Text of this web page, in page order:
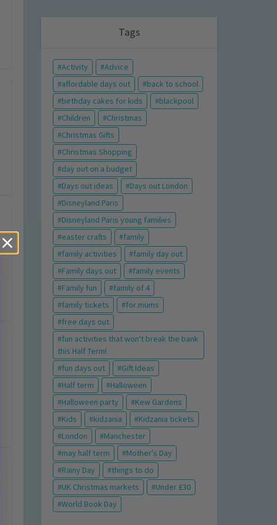
Tags
Activity
Advice
affordable days out
back to school
birthday cakes for kids
blackpool
Children
Christmas
Christmas Gifts
Christmas Shopping
day out on a budget
Days out ideas
Days out London
Disneyland Paris
Disneyland Paris young families
easter crafts
family
family activities
family day out
Family days out
family events
Family fun
family of 4
family tickets
for mums
free days out
fun activities that won't break the bank
this Half Term!
fun days out
Gift Ideas
Half term
Halloween
Halloween party
Kew Gardens
Kids
kidzania
Kidzania tickets
London
Manchester
may half term
Mother's Day
Rainy Day
things to do
UK Christmas markets
Under £30
World Book Day